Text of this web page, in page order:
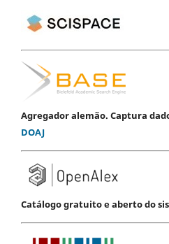
Agregador alemão. Captura
DOAJ
Catálogo gratuito e aberto do